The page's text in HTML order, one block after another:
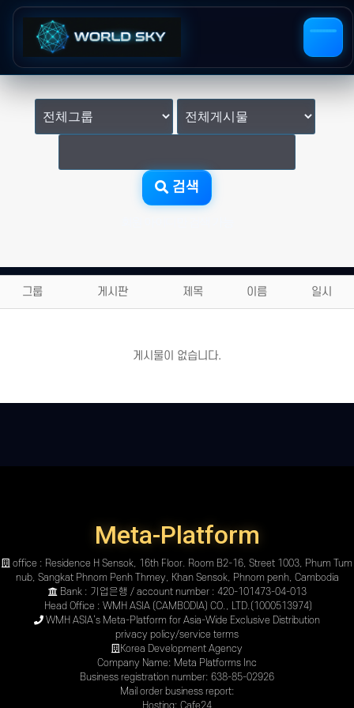
검색
그룹 게시판 제목 이름 일시
게시물이 없습니다.
Meta-Platform
office : Residence H Sensok, 16th Floor. Room B2-16, Street 1003, Phum Tum
nub, Sangkat Phnom Penh Thmey, Khan Sensok, Phnom penh, Cambodia
Bank : 기업은행 / account number : 420-101473-04-013
Head Office : WMH ASIA (CAMBODIA) CO., LTD.(1000513974)
WMH ASIA’s Meta-Platform for Asia-Wide Exclusive Distribution
privacy policy/service terms
Korea Development Agency
Company Name: Meta Platforms Inc
Business registration number: 638-85-02926
Mail order business report:
Hosting: Cafe24